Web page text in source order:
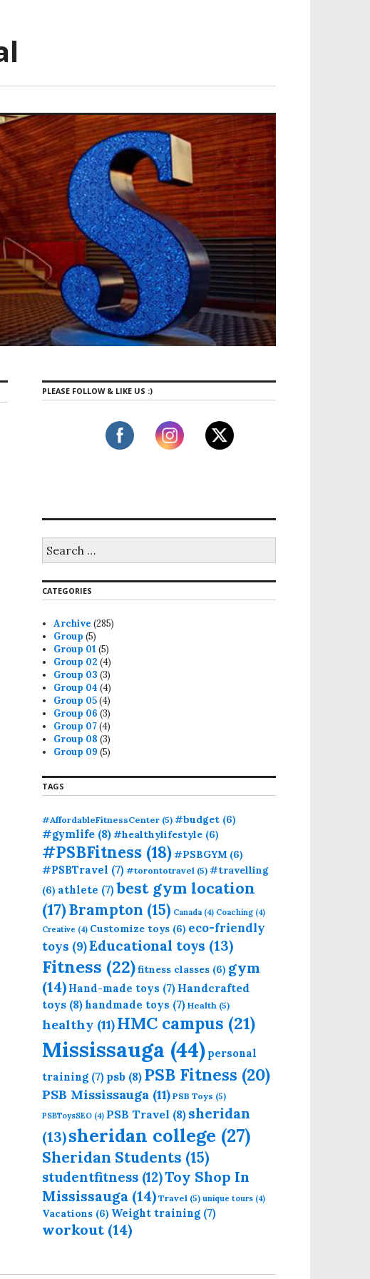
PLEASE FOLLOW & LIKE US :)
CATEGORIES
Archive (285)
Group (5)
Group 01 (5)
Group 02 (4)
Group 03 (3)
Group 04 (4)
Group 05(4)
Group 06 (3)
Group 07(4)
Group 08 (3)
Group 09 (5)
TAGS
#AffordableFitnessCenter (5) #budget (6)
#gymlife (8)#healthylifestyle (6)
#PSBFitness (18)#PSBGYM (6)
#PSBTravel (7) #torontotravel (5) #travelling
(6) athlete (7)best gym location
(17)Brampton (15) Canada (4) Coaching (4)
Creative (4) Customize toys (6) eco-friendly
toys (9)Educational toys (13)
Fitness (22)fitness classes (6) gym
(14) Hand-made toys (7) Handcrafted
toys (8)handmade toys (7) Health (5)
healthy (11)HMC campus (21)
Mississauga (44) personal
training (7) psb (8) PSB Fitness (20)
PSB Mississauga (11) PSB Toys (5)
PSBToysSEO (4) PSB Travel (8) sheridan
(13)sheridan college (27)
Sheridan Students (15)
studentfitness (12)Toy Shop In
Mississauga (14) Travel (5) unique tours (4)
Vacations (6) Weight training (7)
workout(14)